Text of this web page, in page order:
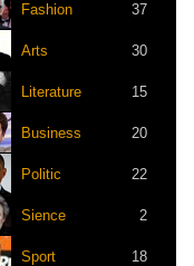
Fashion 37
Arts 30
Literature 15
Business 20
Politic 22
Sience 2
Sport 18